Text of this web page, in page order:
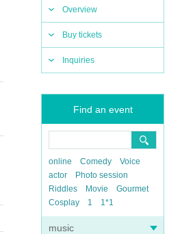
Overview
Buy tickets
Inquiries
Find an event
online Comedy
Voice
actor
Photo session
Riddles
Movie
Gourmet
Cosplay
1 1*1
music